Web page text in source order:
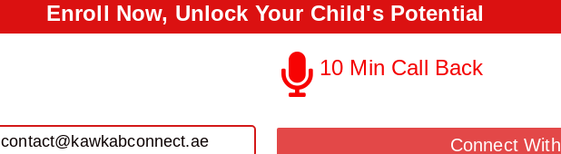
Enroll Now, Unlock Your Child's Potential
contact@kawkabconnect.ae
10 Min Call Back
Connect